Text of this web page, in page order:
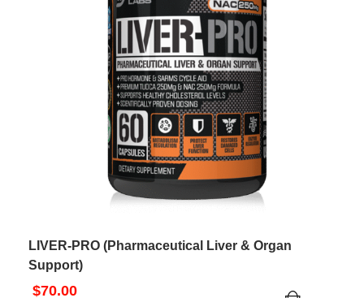
LIVER-PRO (Pharmaceutical Liver & Organ
Support)
$70.00